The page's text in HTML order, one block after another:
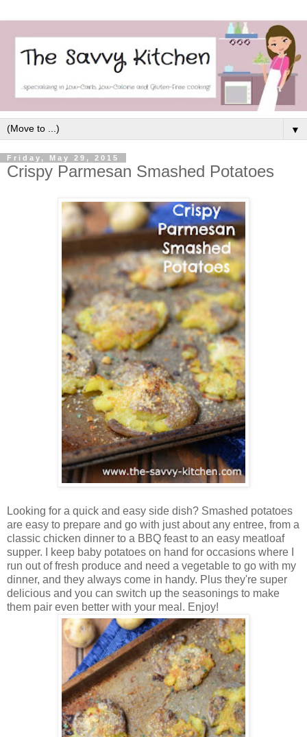
▼
Friday, May 29, 2015
Crispy Parmesan Smashed Potatoes
Looking for a quick and easy side dish? Smashed potatoes
are easy to prepare and go with just about any entree, from a
classic chicken dinner to a BBQ feast to an easy meatloaf
supper. I keep baby potatoes on hand for occasions where I
run out of fresh produce and need a vegetable to go with my
dinner, and they always come in handy. Plus they're super
delicious and you can switch up the seasonings to make
them pair even better with your meal. Enjoy!